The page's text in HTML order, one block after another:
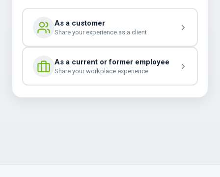
As a customer
Share your experience as a client
As a current or former employee
Share your workplace experience